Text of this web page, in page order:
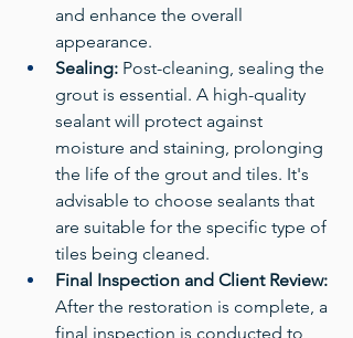
and enhance the overall
appearance.
Sealing: Post-cleaning, sealing the
grout is essential. A high-quality
sealant will protect against
moisture and staining, prolonging
the life of the grout and tiles. It's
advisable to choose sealants that
are suitable for the specific type of
tiles being cleaned.
Final Inspection and Client Review:
After the restoration is complete, a
final inspection is conducted to